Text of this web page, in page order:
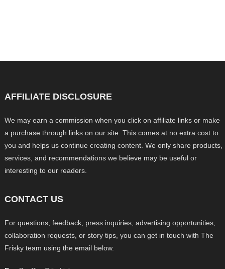
AFFILIATE DISCLOSURE
We may earn a commission when you click on affiliate links or make
a purchase through links on our site. This comes at no extra cost to
you and helps us continue creating content. We only share products,
services, and recommendations we believe may be useful or
interesting to our readers.
CONTACT US
For questions, feedback, press inquiries, advertising opportunities,
collaboration requests, or story tips, you can get in touch with The
Frisky team using the email below.